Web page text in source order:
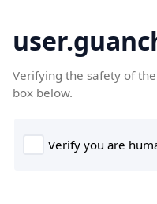
Verifying the safety of
box below.